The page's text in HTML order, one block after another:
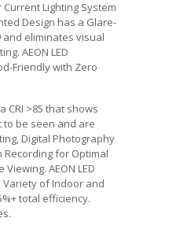
Lighting System
Design has a Glare-
and eliminates visual
AEON LED
Friendly with Zero
CRI >85 that shows
to be seen and are
Digital Photography
Recording for Optimal
AEON LED
of Indoor and
total efficiency.